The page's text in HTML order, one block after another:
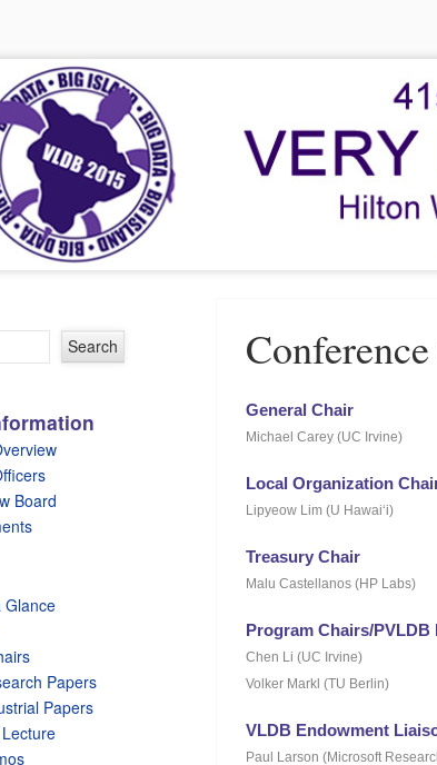
2015
Conference on Very Large Data Bases
General Chair
Michael Carey (UC Irvine)
Local Organization
Lipyeow Lim (U Hawai‘i)
Treasury Chair
Malu Castellanos (HP Labs)
Program Chairs/
Chen Li (UC Irvine)
Volker Markl (TU Berlin)
VLDB Endowment
Paul Larson (Microsoft
Board
Glance
Papers
Papers